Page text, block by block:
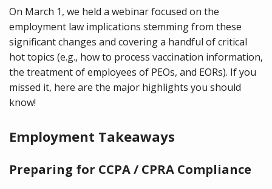
On March 1, we held a webinar focused on the
employment law implications stemming from these
significant changes and covering a handful of critical
hot topics (e.g., how to process vaccination information,
the treatment of employees of PEOs, and EORs). If you
missed it, here are the major highlights you should
know!
Employment Takeaways
Preparing for CCPA / CPRA Compliance